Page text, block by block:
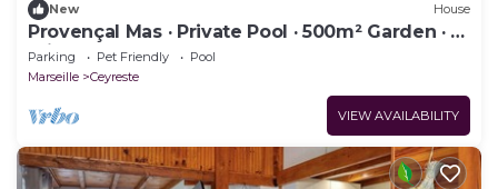
New House
Provençal Mas · Private Pool · 500m² Garden · 10
min Calanques & Beaches
Parking Pet Friendly
Pool
Marseille
Ceyreste
VIEW AVAILABILITY